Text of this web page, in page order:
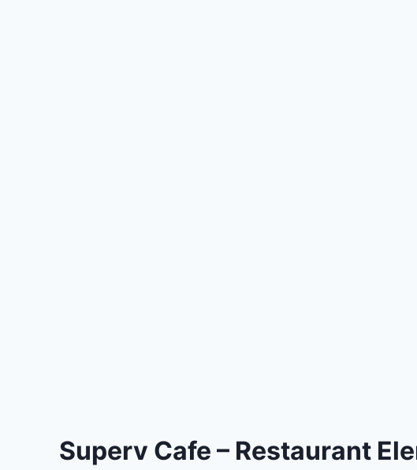
Superv Cafe – Restaurant